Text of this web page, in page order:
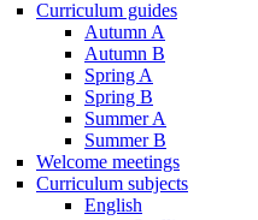
Curriculum guides
Autumn A
Autumn B
Spring A
Spring B
Summer A
Summer B
Welcome meetings
Curriculum subjects
English